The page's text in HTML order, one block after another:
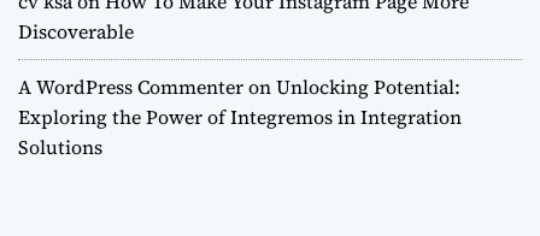
Discoverable
A WordPress CommenteronUnlocking Potential:
Exploring the Power of Integremos in Integration
Solutions